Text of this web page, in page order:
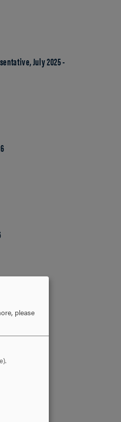
July 2025 -
please